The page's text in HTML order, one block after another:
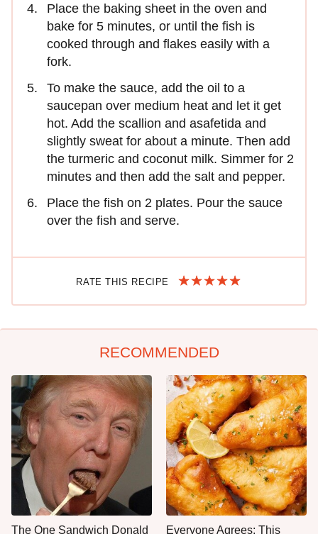
Place the baking sheet in the oven and
bake for 5 minutes, or until the fish is
cooked through and flakes easily with a
fork.
To make the sauce, add the oil to a
saucepan over medium heat and let it get
hot. Add the scallion and asafetida and
slightly sweat for about a minute. Then add
the turmeric and coconut milk. Simmer for 2
minutes and then add the salt and pepper.
Place the fish on 2 plates. Pour the sauce
over the fish and serve.
RATE THIS RECIPE
RECOMMENDED
The One Sandwich Donald Everyone Agrees: This